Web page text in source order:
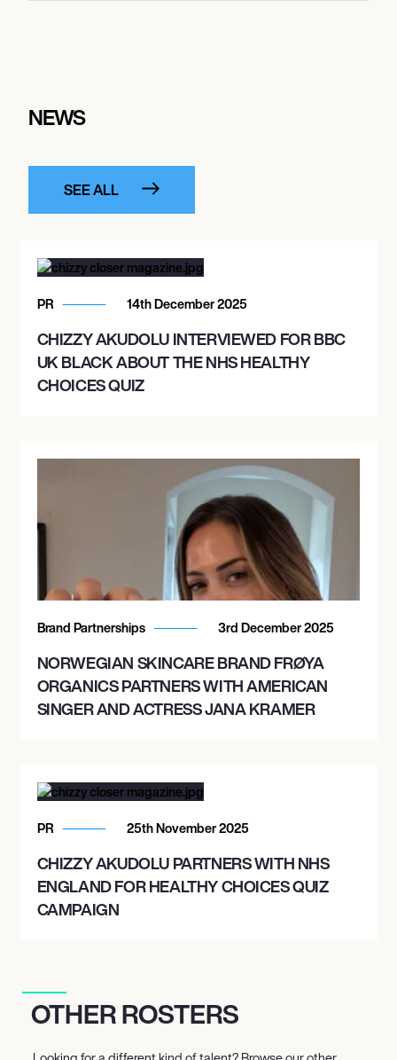
NEWS
SEE ALL
PR 14th December 2025
CHIZZY AKUDOLU INTERVIEWED FOR BBC
UK BLACK ABOUT THE NHS HEALTHY
CHOICES QUIZ
Brand Partnerships 3rd December 2025
NORWEGIAN SKINCARE BRAND FRØYA
ORGANICS PARTNERS WITH AMERICAN
SINGER AND ACTRESS JANA KRAMER
PR 25th November 2025
CHIZZY AKUDOLU PARTNERS WITH NHS
ENGLAND FOR HEALTHY CHOICES QUIZ
CAMPAIGN
OTHER ROSTERS